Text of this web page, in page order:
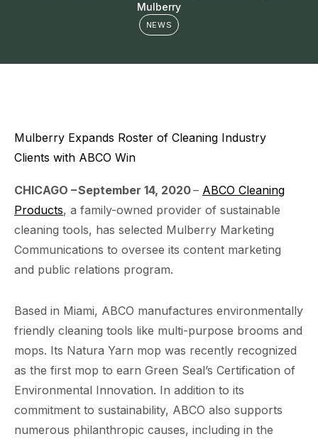
Mulberry
NEWS
Mulberry Expands Roster of Cleaning Industry
Clients with ABCO Win
CHICAGO –September 14, 2020– ABCO Cleaning
Products, a family-owned provider of sustainable
cleaning tools, has selected Mulberry Marketing
Communications to oversee its content marketing
and public relations program.
Based in Miami, ABCO manufactures environmentally
friendly cleaning tools like multi-purpose brooms and
mops. Its Natura Yarn mop was recently recognized
as the first mop to earn Green Seal’s Certification of
Environmental Innovation. In addition to its
commitment to sustainability, ABCO also supports
numerous philanthropic causes, including in the